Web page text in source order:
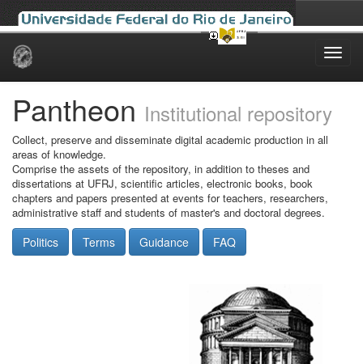
Skip
Pantheon Institutional repository
Collect, preserve and disseminate digital academic production in all
areas of knowledge.
Comprise the assets of the repository, in addition to theses and
dissertations at UFRJ, scientific articles, electronic books, book
chapters and papers presented at events for teachers, researchers,
administrative staff and students of master's and doctoral degrees.
Politics Terms Guidance FAQ